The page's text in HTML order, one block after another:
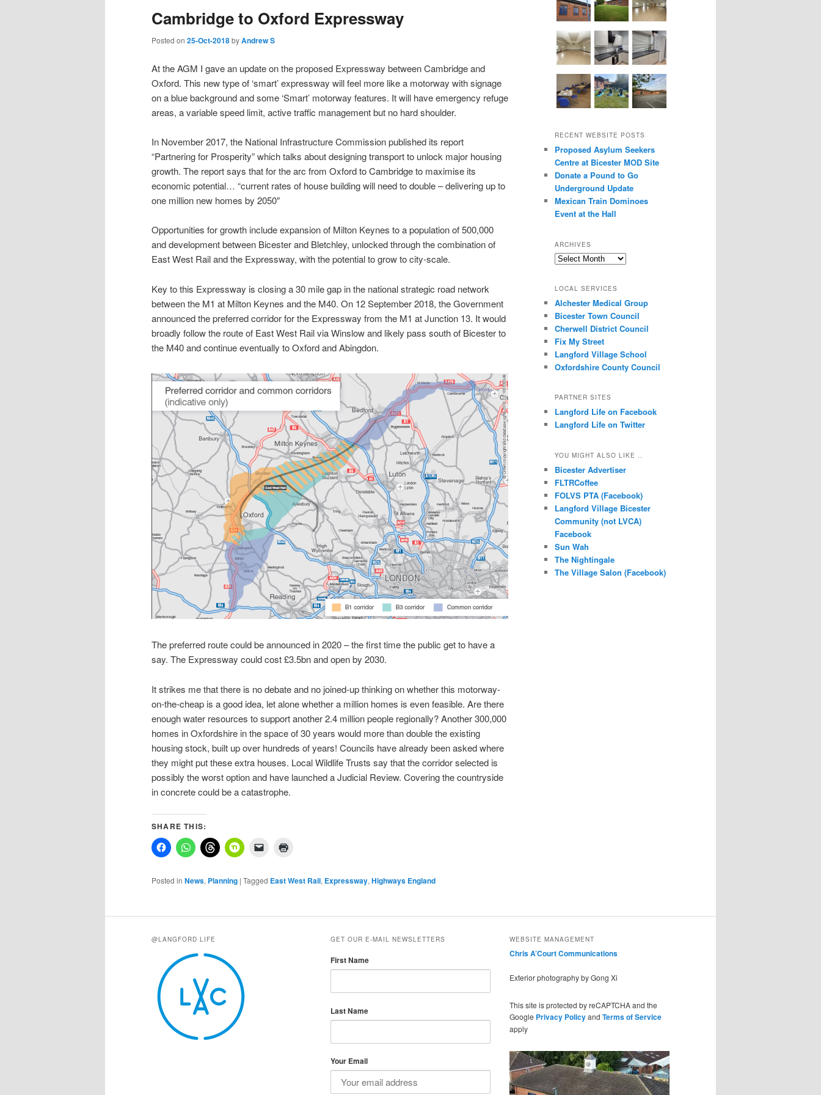
Cambridge to Oxford Expressway
Posted on 25-Oct-2018byAndrew S
At the AGM I gave an update on the proposed Expressway between Cambridge and
Oxford. This new type of ‘smart’ expressway will feel more like a motorway with signage
on a blue background and some ‘Smart’ motorway features. It will have emergency refuge
areas, a variable speed limit, active traffic management but no hard shoulder.
In November 2017, the National Infrastructure Commission published its report
“Partnering for Prosperity” which talks about designing transport to unlock major housing
growth. The report says that for the arc from Oxford to Cambridge to maximise its
economic potential… “current rates of house building will need to double – delivering up to
one million new homes by 2050″
Opportunities for growth include expansion of Milton Keynes to a population of 500,000
and development between Bicester and Bletchley, unlocked through the combination of
East West Rail and the Expressway, with the potential to grow to city-scale.
Key to this Expressway is closing a 30 mile gap in the national strategic road network
between the M1 at Milton Keynes and the M40. On 12 September 2018, the Government
announced the preferred corridor for the Expressway from the M1 at Junction 13. It would
broadly follow the route of East West Rail via Winslow and likely pass south of Bicester to
the M40 and continue eventually to Oxford and Abingdon.
The preferred route could be announced in 2020 – the first time the public get to have a
say. The Expressway could cost £3.5bn and open by 2030.
It strikes me that there is no debate and no joined-up thinking on whether this motorway-
on-the-cheap is a good idea, let alone whether a million homes is even feasible. Are there
enough water resources to support another 2.4 million people regionally? Another 300,000
homes in Oxfordshire in the space of 30 years would more than double the existing
housing stock, built up over hundreds of years! Councils have already been asked where
they might put these extra houses. Local Wildlife Trusts say that the corridor selected is
possibly the worst option and have launched a Judicial Review. Covering the countryside
in concrete could be a catastrophe.
SHARE THIS:
Posted in News, Planning | Tagged East West Rail, Expressway, Highways England
RECENT WEBSITE POSTS
Proposed Asylum Seekers
Centre at Bicester MOD Site
Donate a Pound to Go
Underground Update
Mexican Train Dominoes
Event at the Hall
ARCHIVES
Archives
LOCAL SERVICES
Alchester Medical Group
Bicester Town Council
Cherwell District Council
Fix My Street
Langford Village School
Oxfordshire County Council
PARTNER SITES
Langford Life on Facebook
Langford Life on Twitter
YOU MIGHT ALSO LIKE ..
Bicester Advertiser
FLTRCoffee
FOLVS PTA (Facebook)
Langford Village Bicester
Community (not LVCA)
Facebook
Sun Wah
The Nightingale
The Village Salon (Facebook)
@LANGFORD LIFE GET OUR E-MAIL NEWSLETTERS
First Name
Last Name
Your Email
WEBSITE MANAGEMENT
Chris A’Court Communications
Exterior photography by Gong Xi
This site is protected by reCAPTCHA and the
Google Privacy Policyand Terms of Service
apply